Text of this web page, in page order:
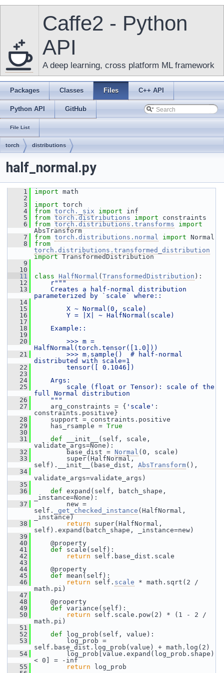
Caffe2 - Python
API
A deep learning, cross platform ML framework
Packages Classes Files C++ API
Python API GitHub
File List
torch distributions
half_normal.py
    1
import math
    2
    3
import torch
    4
from torch._six import inf
    5
from torch.distributions import constraints
    6
from torch.distributions.transforms
import
AbsTransform
    7
from torch.distributions.normal import Normal
    8
from
torch.distributions.transformed_distribution
import TransformedDistribution
    9
   10
   11
class HalfNormal ( TransformedDistribution ):
   12
r"""
   13
    Creates a half-normal distribution
parameterized by `scale` where::
   14
   15
        X ~ Normal(0, scale)
   16
        Y = |X| ~ HalfNormal(scale)
   17
   18
    Example::
   19
   20
        >>> m =
HalfNormal(torch.tensor([1.0]))
   21
        >>> m.sample()  # half-normal
distributed with scale=1
   22
        tensor([ 0.1046])
   23
   24
    Args:
   25
        scale (float or Tensor): scale of the
full Normal distribution
   26
    """
   27
arg_constraints = { 'scale' :
constraints.positive}
   28
support = constraints.positive
   29
has_rsample = True
   30
   31
def
__init__(self, scale,
validate_args=None):
   32
base_dist = Normal (0, scale)
   33
super(HalfNormal,
self).__init__(base_dist, AbsTransform(),
   34
validate_args=validate_args)
   35
   36
def expand(self, batch_shape,
_instance=None):
   37
new =
self.
_get_checked_instance (HalfNormal,
_instance)
   38
return super(HalfNormal,
self).expand(batch_shape, _instance=new)
   39
   40
@property
   41
def scale(self):
   42
return self.base_dist.scale
   43
   44
@property
   45
def mean(self):
   46
return self. scale * math.sqrt(2 /
math.pi)
   47
   48
@property
   49
def variance(self):
   50
return self.scale.pow(2) * (1 - 2 /
math.pi)
   51
   52
def
log_prob(self, value):
   53
log_prob =
self.base_dist.log_prob(value) + math.log(2)
   54
log_prob[value.expand(log_prob.shape)
< 0] = -inf
   55
return log_prob